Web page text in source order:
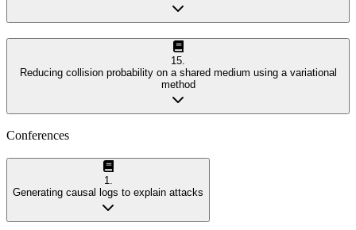
15
Reducing collision probability on a shared medium using a variational
method
Conferences
1.
Generating causal logs to explain attacks